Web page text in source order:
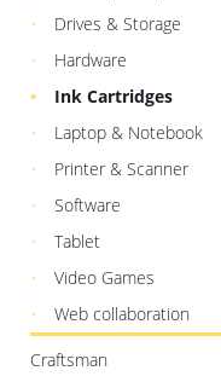
Drives & Storage
Hardware
Ink Cartridges
Laptop & Notebook
Printer & Scanner
Software
Tablet
Video Games
Web collaboration
Craftsman